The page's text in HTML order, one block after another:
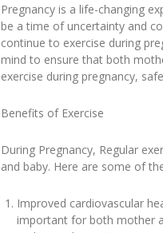
Pregnancy is a life-changing
be a time of uncertainty and
continue to exercise during
mind to ensure that both
exercise during pregnancy,
Benefits of Exercise
During Pregnancy, Regular
and baby. Here are some of
Improved cardiovascular
important for both mother